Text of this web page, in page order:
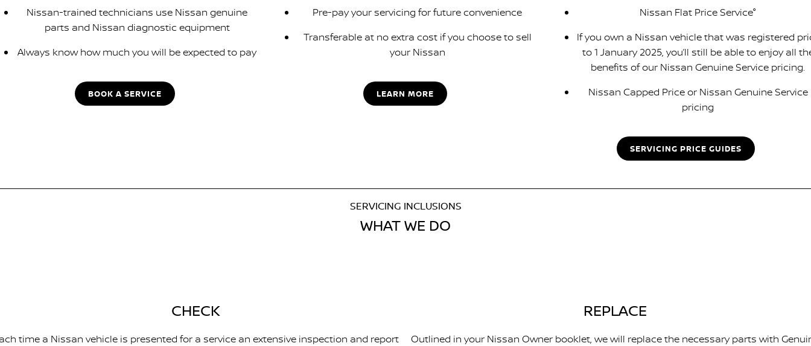
Nissan-trained technicians use Nissan genuine
parts and Nissan diagnostic equipment
Always know how much you will be expected to pay
BOOK A SERVICE
Pre-pay your servicing for future convenience
Transferable at no extra cost if you choose to sell
your Nissan
LEARN MORE
Nissan Flat Price Service°
If you own a Nissan vehicle that was registered
to 1 January 2025, you’ll still be able to enjoy all
benefits of our Nissan Genuine Service pricing.
Nissan Capped Price or Nissan Genuine Service
pricing
SERVICING PRICE GUIDES
SERVICING INCLUSIONS
WHAT WE DO
CHECK
time a Nissan vehicle is presented for a service an extensive inspection and report
REPLACE
Outlined in your Nissan Owner booklet, we will replace the necessary parts with